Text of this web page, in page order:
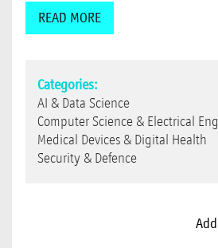
READ MORE
Categories:
AI & Data Science
Computer Science & Electrical
Medical Devices & Digital Health
Security & Defence